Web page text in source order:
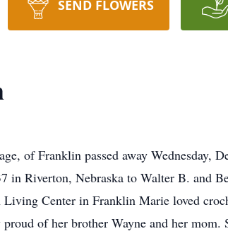
SEND FLOWERS
of Franklin passed away Wednesday,
in Riverton, Nebraska to Walter B. and
Living Center in Franklin Marie loved
of her brother Wayne and her